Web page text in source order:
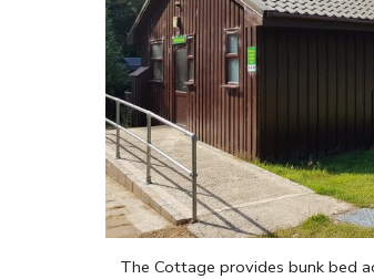
The Cottage provides bunk bed